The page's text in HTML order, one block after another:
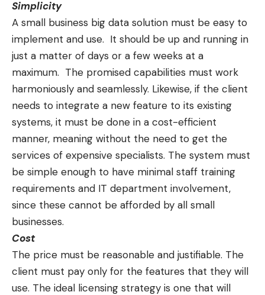
Simplicity
A small business big data solution must be easy to
implement and use. It should be up and running in
just a matter of days or a few weeks at a
maximum. The promised capabilities must work
harmoniously and seamlessly. Likewise, if the client
needs to integrate a new feature to its existing
systems, it must be done in a cost-efficient
manner, meaning without the need to get the
services of expensive specialists. The system must
be simple enough to have minimal staff training
requirements and IT department involvement,
since these cannot be afforded by all small
businesses.
Cost
The price must be reasonable and justifiable. The
client must pay only for the features that they will
use. The ideal licensing strategy is one that will